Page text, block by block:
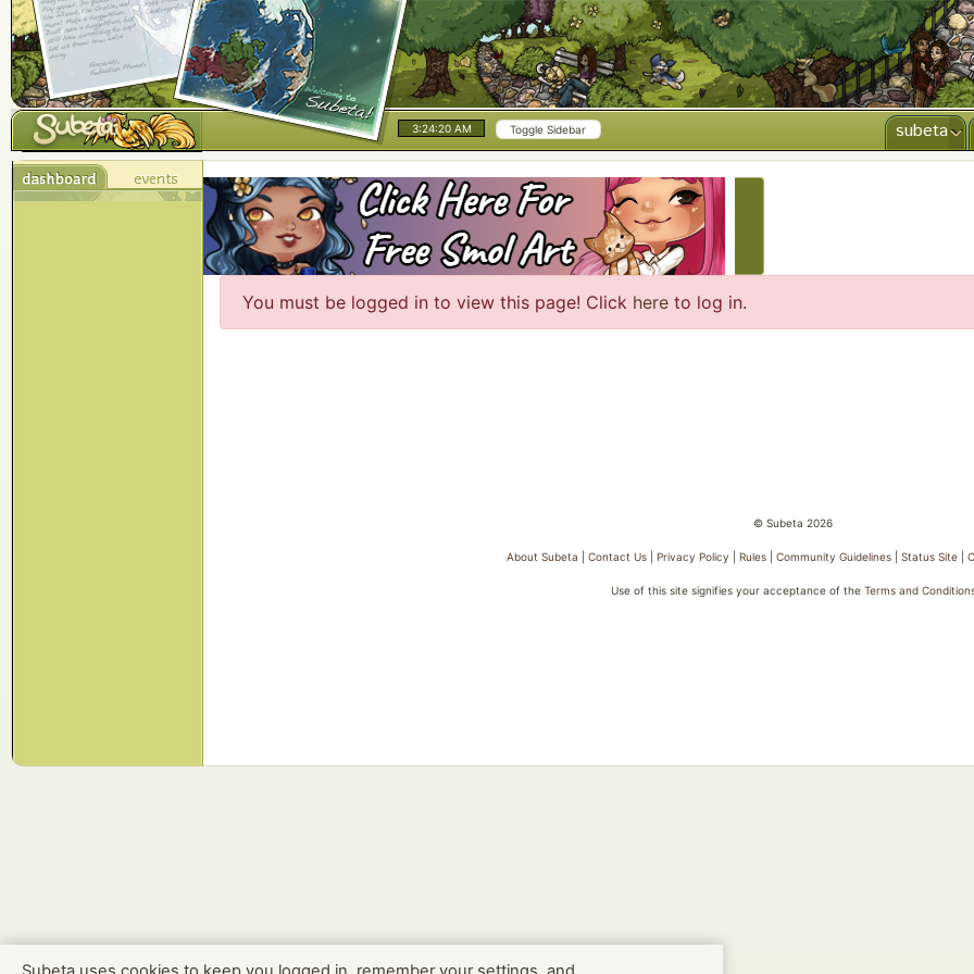
3:24:20 AM Toggle Sidebar subeta
You must be logged in to view this page! Click here to log in.
© Subeta 2026
About Subeta |Contact Us |Privacy Policy |Rules |Community Guidelines |Status Site |
Use of this site signifies your acceptance of the Terms and